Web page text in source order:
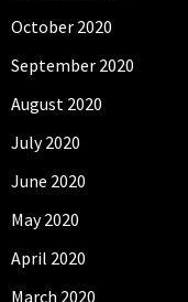
October 2020
September 2020
August 2020
July 2020
June 2020
May 2020
April 2020
March 2020